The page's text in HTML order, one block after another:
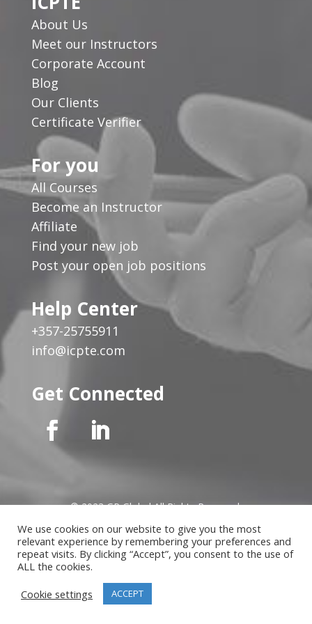
About Us
Meet our Instructors
Corporate Account
Blog
Our Clients
Certificate Verifier
For you
All Courses
Become an Instructor
Affiliate
Find your new job
Post your open job positions
Help Center
+357-25755911
info@icpte.com
Get Connected
© 2023 GP Global All Rights Reserved
Privacy Notice|Cookies Policy|Terms of Use|Instructor
Terms
Website developed by
We use cookies on our website to give you the most
relevant experience by remembering your preferences and
repeat visits. By clicking “Accept”, you consent to the use of
ALL the cookies.
Cookie settings
ACCEPT